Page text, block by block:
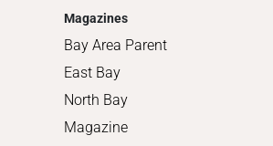
Magazines
Bay Area Parent
East Bay
North Bay
Magazine